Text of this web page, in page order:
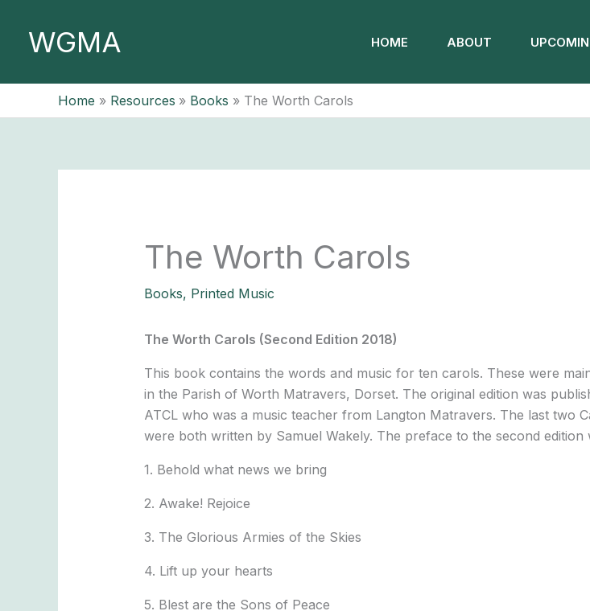
contentWGMA HOME ABOUT
Home Resources Books The Worth Carols
The Worth Carols
Books, Printed Music
The Worth Carols (Second Edition 2018)
This book contains the words and music for ten carols. These were
in the Parish of Worth Matravers, Dorset. The original edition was
ATCL who was a music teacher from Langton Matravers. The last two
were both written by Samuel Wakely. The preface to the second
1. Behold what news we bring
2. Awake! Rejoice
3. The Glorious Armies of the Skies
4. Lift up your hearts
5. Blest are the Sons of Peace